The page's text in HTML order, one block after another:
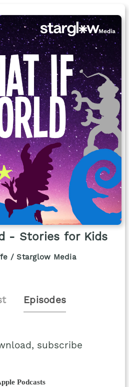
- Stories for Kids
/ Starglow Media
Episodes
subscribe
Podcasts